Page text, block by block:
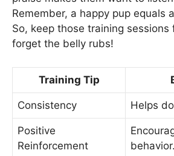
Remember, a happy pup equals
So, keep those training sessions
forget the belly rubs!
Training Tip
Consistency Helps
Positive
Reinforcement
behavior.